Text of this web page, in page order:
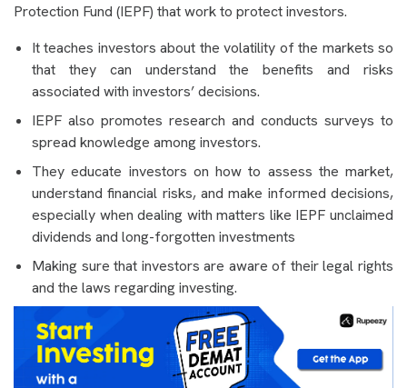
Protection Fund (IEPF) that work to protect investors.
It teaches investors about the volatility of the markets so
that they can understand the benefits and risks
associated with investors’ decisions.
IEPF also promotes research and conducts surveys to
spread knowledge among investors.
They educate investors on how to assess the market,
understand financial risks, and make informed decisions,
especially when dealing with matters like IEPF unclaimed
dividends and long-forgotten investments
Making sure that investors are aware of their legal rights
and the laws regarding investing.